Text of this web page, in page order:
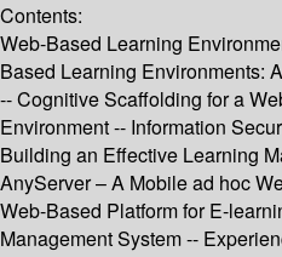
Contents:
Web-Based Learning
Based Learning Environments:
-- Cognitive Scaffolding for a
Environment -- Information
Building an Effective Learning
AnyServer – A Mobile ad hoc
Web-Based Platform for E-
Management System --